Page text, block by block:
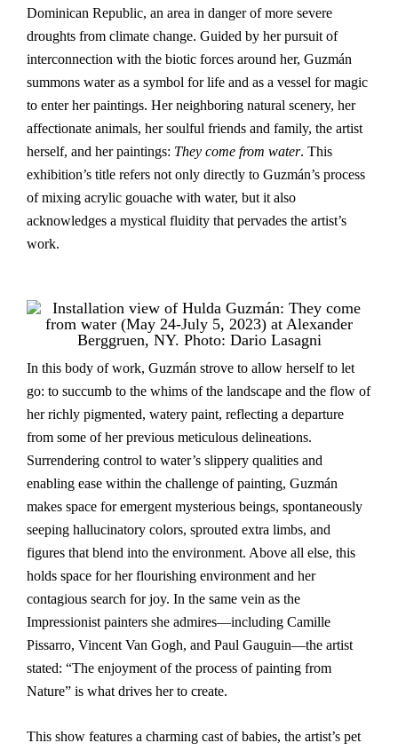
Dominican Republic, an area in danger of more severe
droughts from climate change. Guided by her pursuit of
interconnection with the biotic forces around her, Guzmán
summons water as a symbol for life and as a vessel for magic
to enter her paintings. Her neighboring natural scenery, her
affectionate animals, her soulful friends and family, the artist
herself, and her paintings: They come from water. This
exhibition’s title refers not only directly to Guzmán’s process
of mixing acrylic gouache with water, but it also
acknowledges a mystical fluidity that pervades the artist’s
work.
In this body of work, Guzmán strove to allow herself to let
go: to succumb to the whims of the landscape and the flow of
her richly pigmented, watery paint, reflecting a departure
from some of her previous meticulous delineations.
Surrendering control to water’s slippery qualities and
enabling ease within the challenge of painting, Guzmán
makes space for emergent mysterious beings, spontaneously
seeping hallucinatory colors, sprouted extra limbs, and
figures that blend into the environment. Above all else, this
holds space for her flourishing environment and her
contagious search for joy. In the same vein as the
Impressionist painters she admires—including Camille
Pissarro, Vincent Van Gogh, and Paul Gauguin—the artist
stated: “The enjoyment of the process of painting from
Nature” is what drives her to create.
This show features a charming cast of babies, the artist’s pet